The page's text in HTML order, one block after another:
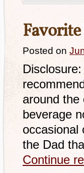
Posted on
around the
beverage
occasional
the Dad
Continue